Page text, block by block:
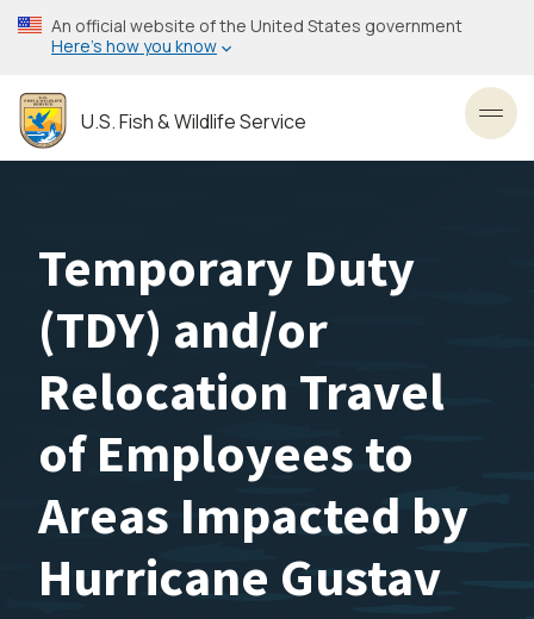
Skip
to
content
An official website of the United States government
Here’s how you know
U.S. Fish & Wildlife Service
Temporary Duty
(TDY) and/or
Relocation Travel
of Employees to
Areas Impacted by
Hurricane Gustav